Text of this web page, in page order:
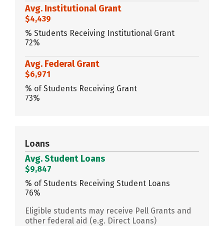
Avg. Institutional Grant
$4,439
% Students Receiving Institutional Grant
72%
Avg. Federal Grant
$6,971
% of Students Receiving Grant
73%
Loans
Avg. Student Loans
$9,847
% of Students Receiving Student Loans
76%
Eligible students may receive Pell Grants and
other federal aid (e.g. Direct Loans)